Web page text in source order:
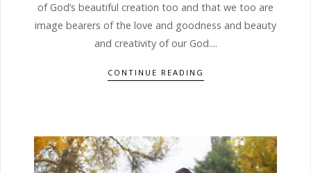
of God’s beautiful creation too and that we too are
image bearers of the love and goodness and beauty
and creativity of our God....
CONTINUE READING